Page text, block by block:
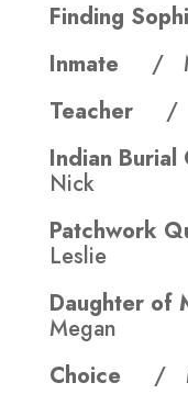
Finding
Inmate
/
Teacher
/
Indian
Nick
Patchwork
Leslie
Daughter
Megan
Choice
/